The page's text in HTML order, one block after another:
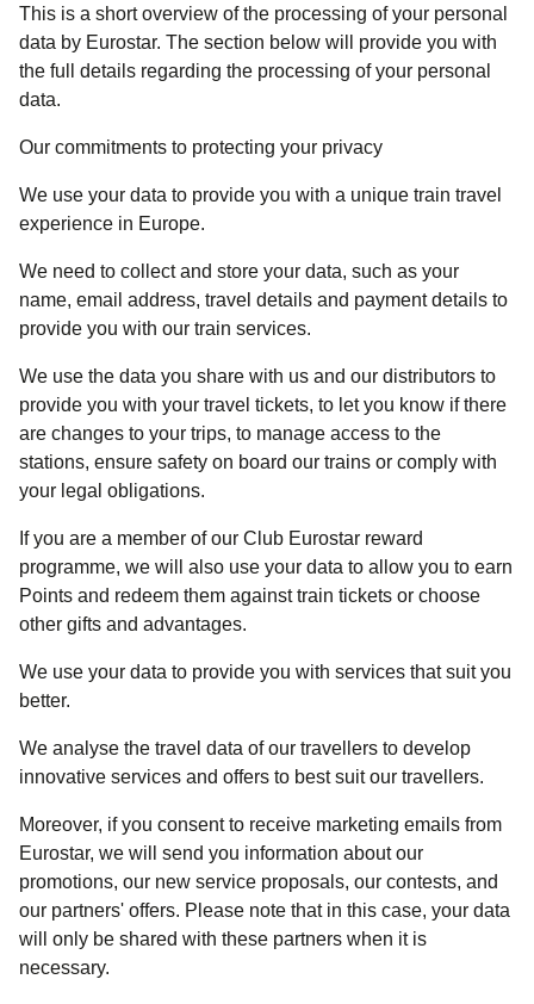
This is a short overview of the processing of your personal
data by Eurostar. The section below will provide you with
the full details regarding the processing of your personal
data.
Our commitments to protecting your privacy
We use your data to provide you with a unique train travel
experience in Europe.
We need to collect and store your data, such as your
name, email address, travel details and payment details to
provide you with our train services.
We use the data you share with us and our distributors to
provide you with your travel tickets, to let you know if there
are changes to your trips, to manage access to the
stations, ensure safety on board our trains or comply with
your legal obligations.
If you are a member of our Club Eurostar reward
programme, we will also use your data to allow you to earn
Points and redeem them against train tickets or choose
other gifts and advantages.
We use your data to provide you with services that suit you
better.
We analyse the travel data of our travellers to develop
innovative services and offers to best suit our travellers.
Moreover, if you consent to receive marketing emails from
Eurostar, we will send you information about our
promotions, our new service proposals, our contests, and
our partners' offers. Please note that in this case, your data
will only be shared with these partners when it is
necessary.